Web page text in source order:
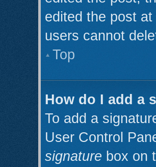
edited the post
users cannot
Top
How do I add a
To add a
User Control
signature box on